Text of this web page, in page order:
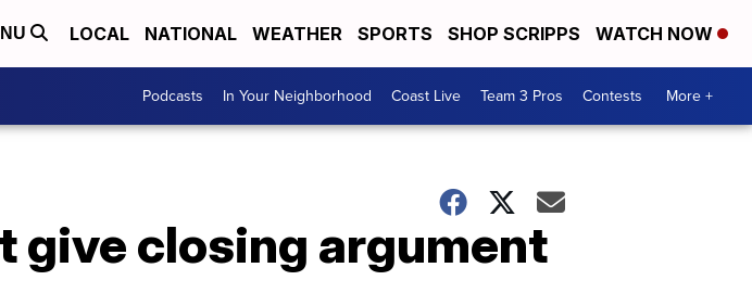
LOCAL NATIONAL WEATHER SPORTS SHOP SCRIPPS WATCH NOW
Podcasts In Your Neighborhood Coast Live Team 3 Pros Contests More +
give closing argument